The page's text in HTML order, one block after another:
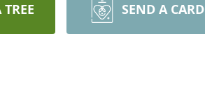
SEND A CARD